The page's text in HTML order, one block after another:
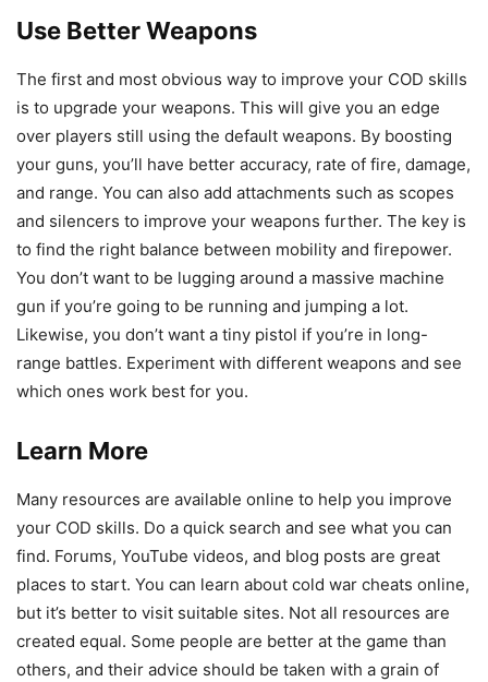
Use Better Weapons
The first and most obvious way to improve your COD skills
is to upgrade your weapons. This will give you an edge
over players still using the default weapons. By boosting
your guns, you’ll have better accuracy, rate of fire, damage,
and range. You can also add attachments such as scopes
and silencers to improve your weapons further. The key is
to find the right balance between mobility and firepower.
You don’t want to be lugging around a massive machine
gun if you’re going to be running and jumping a lot.
Likewise, you don’t want a tiny pistol if you’re in long-
range battles. Experiment with different weapons and see
which ones work best for you.
Learn More
Many resources are available online to help you improve
your COD skills. Do a quick search and see what you can
find. Forums, YouTube videos, and blog posts are great
places to start. You can learn about cold war cheats online,
but it’s better to visit suitable sites. Not all resources are
created equal. Some people are better at the game than
others, and their advice should be taken with a grain of